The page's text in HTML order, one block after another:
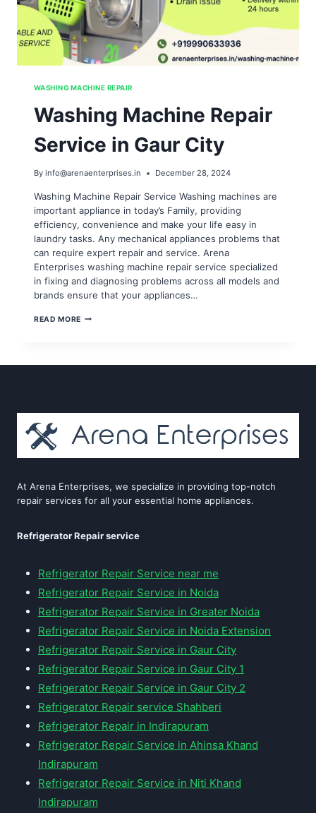
WASHING MACHINE REPAIR
Washing Machine Repair
Service in Gaur City
By info@arenaenterprises.in December 28, 2024
Washing Machine Repair Service Washing machines are
important appliance in today’s Family, providing
efficiency, convenience and make your life easy in
laundry tasks. Any mechanical appliances problems that
can require expert repair and service. Arena
Enterprises washing machine repair service specialized
in fixing and diagnosing problems across all models and
brands ensure that your appliances…
READ MOREWASHING
At Arena Enterprises, we specialize in providing top-notch
repair services for all your essential home appliances.
Refrigerator Repair service
Refrigerator Repair Service near me
Refrigerator Repair Service in Noida
Refrigerator Repair Service in Greater Noida
Refrigerator Repair Service in Noida Extension
Refrigerator Repair Service in Gaur City
Refrigerator Repair Service in Gaur City 1
Refrigerator Repair Service in Gaur City 2
Refrigerator Repair service Shahberi
Refrigerator Repair in Indirapuram
Refrigerator Repair Service in Ahinsa Khand
Indirapuram
Refrigerator Repair Service in Niti Khand
Indirapuram